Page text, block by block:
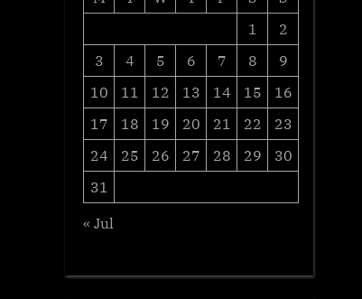
1
2
3
4 5 6 7 8
9
10
11 12 13 14 15
16
17
18 19 20 21 22
23
24
25 26 27 28 29
30
31
« Jul